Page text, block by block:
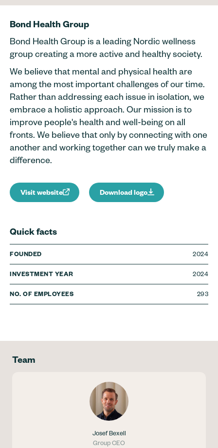
Bond Health Group
Bond Health Group is a leading Nordic wellness
group creating a more active and healthy society.
We believe that mental and physical health are
among the most important challenges of our time.
Rather than addressing each issue in isolation, we
embrace a holistic approach. Our mission is to
improve people's health and well-being on all
fronts. We believe that only by connecting with one
another and working together can we truly make a
difference.
Visit website Download logo
Quick facts
FOUNDED 2024
INVESTMENT YEAR 2024
NO. OF EMPLOYEES 293
Team
Josef Bexell
Group CEO